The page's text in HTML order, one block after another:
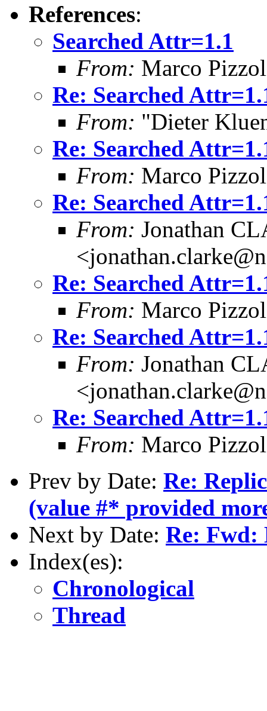
References:
Searched Attr=1.1
From: Marco
Re: Searched
From: "Dieter
Re: Searched
From: Marco
Re: Searched
From: Jonathan
Re: Searched
From: Marco
Re: Searched
From: Jonathan
Re: Searched
From: Marco
Prev by Date: Re:
(value #* provided
Next by Date: Re: Fwd:
Index(es):
Chronological
Thread